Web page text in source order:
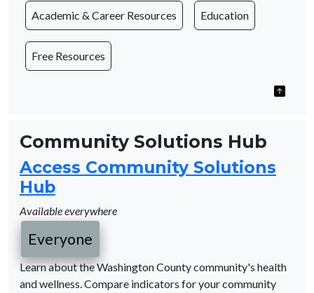
Academic & Career Resources Education
Free Resources
Community Solutions Hub
Access Community Solutions
Hub
Available everywhere
Everyone
Learn about the Washington County community's health
and wellness. Compare indicators for your community